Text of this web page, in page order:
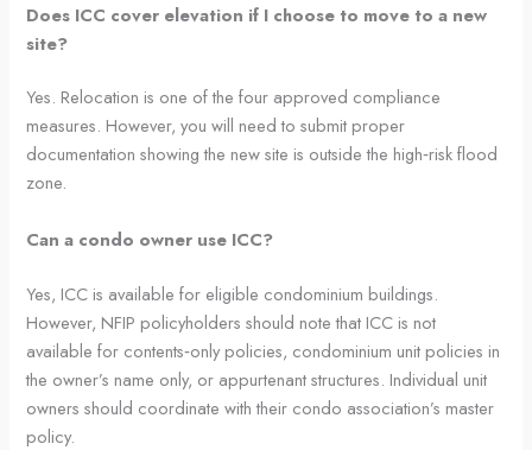
Does ICC cover elevation if I choose to move to a new
site?
Yes. Relocation is one of the four approved compliance
measures. However, you will need to submit proper
documentation showing the new site is outside the high‑risk flood
zone.
Can a condo owner use ICC?
Yes, ICC is available for eligible condominium buildings.
However, NFIP policyholders should note that ICC is not
available for contents‑only policies, condominium unit policies in
the owner’s name only, or appurtenant structures. Individual unit
owners should coordinate with their condo association’s master
policy.